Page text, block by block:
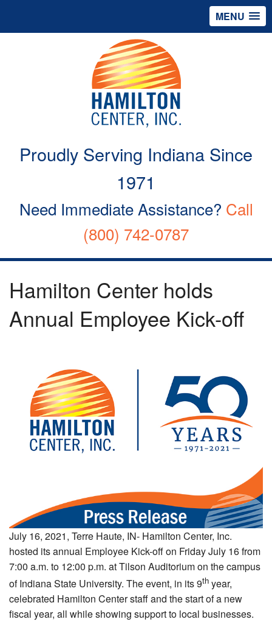
MENU
Proudly Serving Indiana Since
1971
Need Immediate Assistance? Call
(800) 742-0787
Hamilton Center holds
Annual Employee Kick-off
July 16, 2021, Terre Haute, IN- Hamilton Center, Inc.
hosted its annual Employee Kick-off on Friday July 16 from
7:00 a.m. to 12:00 p.m. at Tilson Auditorium on the campus
of Indiana State University. The event, in its 9th year,
celebrated Hamilton Center staff and the start of a new
fiscal year, all while showing support to local businesses.